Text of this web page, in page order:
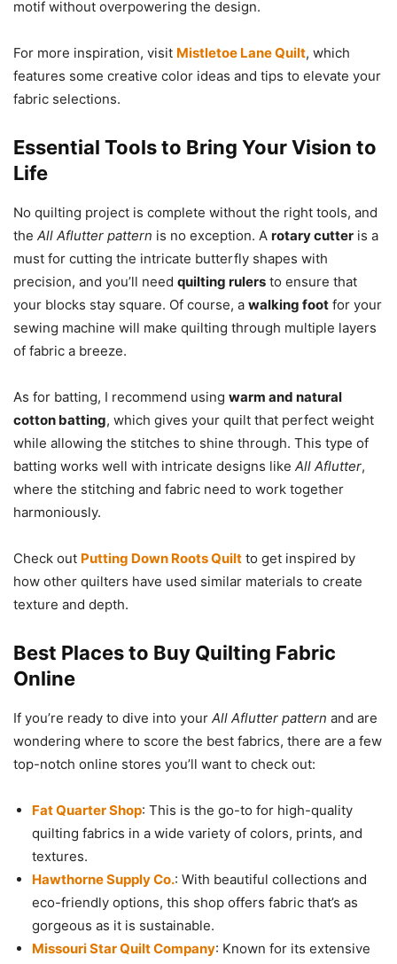
motif without overpowering the design.
For more inspiration, visit Mistletoe Lane Quilt, which
features some creative color ideas and tips to elevate your
fabric selections.
Essential Tools to Bring Your Vision to
Life
No quilting project is complete without the right tools, and
the All Aflutter pattern is no exception. A rotary cutter is a
must for cutting the intricate butterfly shapes with
precision, and you’ll need quilting rulers to ensure that
your blocks stay square. Of course, a walking foot for your
sewing machine will make quilting through multiple layers
of fabric a breeze.
As for batting, I recommend using warm and natural
cotton batting, which gives your quilt that perfect weight
while allowing the stitches to shine through. This type of
batting works well with intricate designs like All Aflutter,
where the stitching and fabric need to work together
harmoniously.
Check out Putting Down Roots Quilt to get inspired by
how other quilters have used similar materials to create
texture and depth.
Best Places to Buy Quilting Fabric
Online
If you’re ready to dive into your All Aflutter pattern and are
wondering where to score the best fabrics, there are a few
top-notch online stores you’ll want to check out:
Fat Quarter Shop: This is the go-to for high-quality
quilting fabrics in a wide variety of colors, prints, and
textures.
Hawthorne Supply Co.: With beautiful collections and
eco-friendly options, this shop offers fabric that’s as
gorgeous as it is sustainable.
Missouri Star Quilt Company: Known for its extensive